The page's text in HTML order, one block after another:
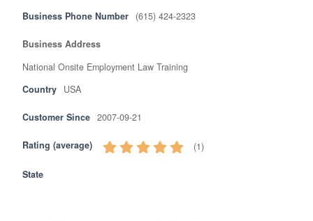
Business Phone Number (615) 424-2323
Business Address
National Onsite Employment Law Training
Country
USA
Customer Since 2007-09-21
Rating (average) (1)
State